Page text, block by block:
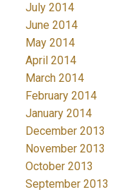
July 2014
June 2014
May 2014
April 2014
March 2014
February 2014
January 2014
December 2013
November 2013
October 2013
September 2013